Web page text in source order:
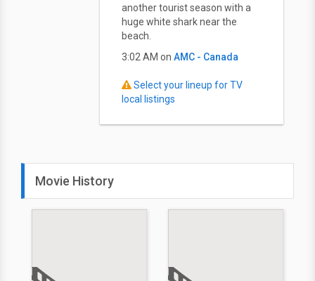
another tourist season with a
huge white shark near the
beach.
3:02 AM on AMC - Canada
Select your lineup for TV
local listings
Movie History